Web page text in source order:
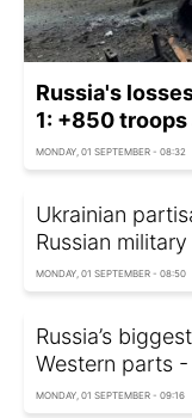
Russia's
1: +850
MONDAY, 01 SEPTEMBER - 08:32
Ukrainian
Russian
MONDAY, 01 SEPTEMBER - 08:50
Russia’s
Western parts
MONDAY, 01 SEPTEMBER - 09:16